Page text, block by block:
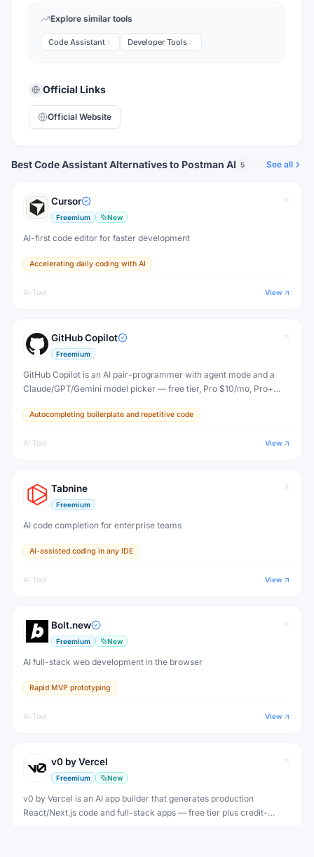
Explore similar tools
Code Assistant Developer Tools
Official Links
Official Website
Best Code Assistant Alternatives to Postman AI 5 See all
Cursor
Freemium New
AI-first code editor for faster development
Accelerating daily coding with AI
AI Tool View
GitHub Copilot
Freemium
GitHub Copilot is an AI pair-programmer with agent mode and a
Claude/GPT/Gemini model picker — free tier, Pro $10/mo, Pro+
Autocompleting boilerplate and repetitive code
AI Tool View
Tabnine
Freemium
AI code completion for enterprise teams
AI-assisted coding in any IDE
AI Tool View
Bolt.new
Freemium New
AI full-stack web development in the browser
Rapid MVP prototyping
AI Tool View
v0 by Vercel
Freemium New
v0 by Vercel is an AI app builder that generates production
React/Next.js code and full-stack apps — free tier plus credit-